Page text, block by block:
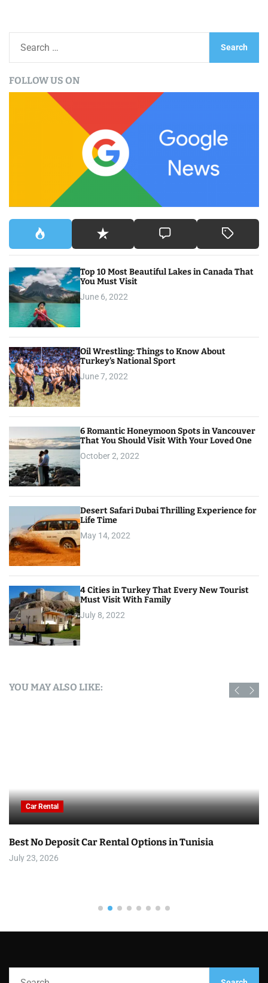
rFOLLOW US ON
Top 10 Most Beautiful Lakes in Canada That
You Must Visit
June 6, 2022
Oil Wrestling: Things to Know About
Turkey’s National Sport
June 7, 2022
6 Romantic Honeymoon Spots in Vancouver
That You Should Visit With Your Loved One
October 2, 2022
Desert Safari Dubai Thrilling Experience for
Life Time
May 14, 2022
4 Cities in Turkey That Every New Tourist
Must Visit With Family
July 8, 2022
YOU MAY ALSO LIKE:
Car Rental
Best No Deposit Car Rental Options in Tunisia
July 23, 2026